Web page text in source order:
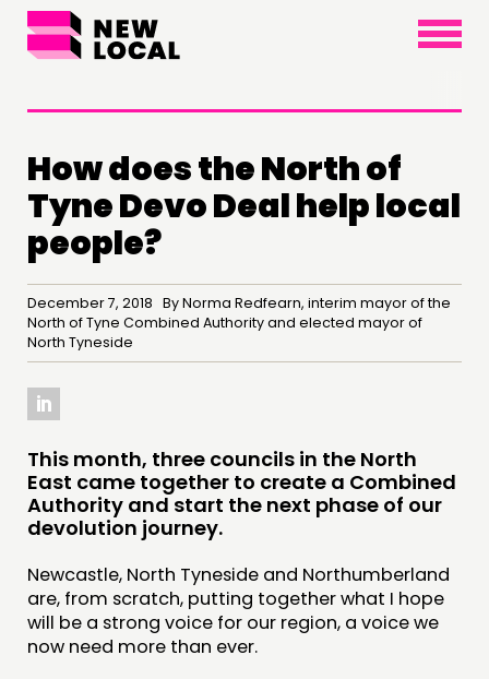
×
THINKING
COMMENT & OPINION
RESEARCH
COMMUNITY POWER
DOING
PRACTICE
INSPIRATION HUB
CONNECTING
How does the North of
Tyne Devo Deal help local
people?
December 7, 2018 By Norma Redfearn, interim mayor of the
North of Tyne Combined Authority and elected mayor of
North Tyneside
This month, three councils in the North
East came together to create a Combined
Authority and start the next phase of our
devolution journey.
Newcastle, North Tyneside and Northumberland
are, from scratch, putting together what I hope
will be a strong voice for our region, a voice we
now need more than ever.